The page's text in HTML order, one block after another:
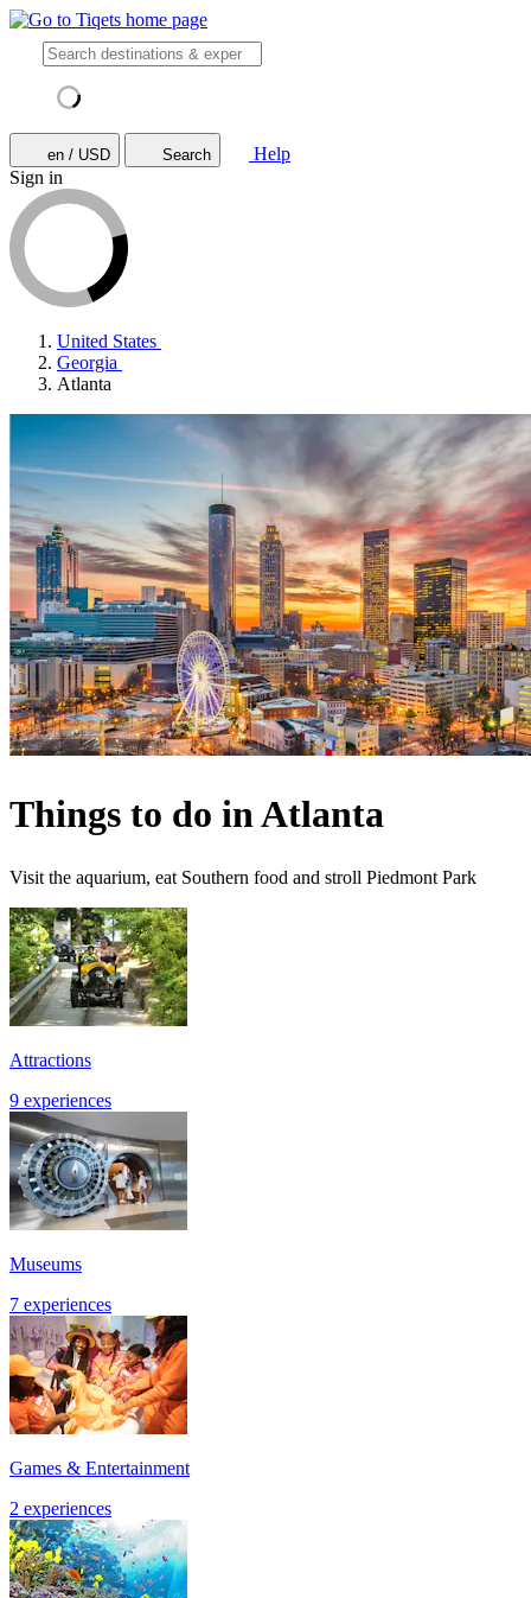
en / USD Search
Help
Sign in
United States
Georgia
Atlanta
Things to do in Atlanta
Visit the aquarium, eat Southern food and stroll Piedmont Park
Attractions
9 experiences
Museums
7 experiences
Games & Entertainment
2 experiences